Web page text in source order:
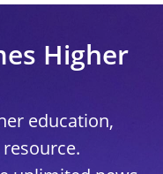
Higher
education,